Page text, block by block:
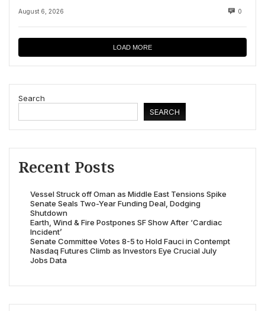
August 6, 2026 0
LOAD MORE
Search
SEARCH
Recent Posts
Vessel Struck off Oman as Middle East Tensions Spike
Senate Seals Two-Year Funding Deal, Dodging
Shutdown
Earth, Wind & Fire Postpones SF Show After ‘Cardiac
Incident’
Senate Committee Votes 8-5 to Hold Fauci in Contempt
Nasdaq Futures Climb as Investors Eye Crucial July
Jobs Data